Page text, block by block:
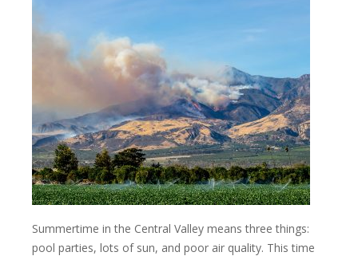
Summertime in the Central Valley means three things:
pool parties, lots of sun, and poor air quality. This time